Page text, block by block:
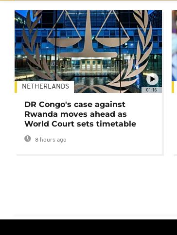
01:16
NETHERLANDS
DR Congo's case against
Rwanda moves ahead as
World Court sets timetable
8 hours ago